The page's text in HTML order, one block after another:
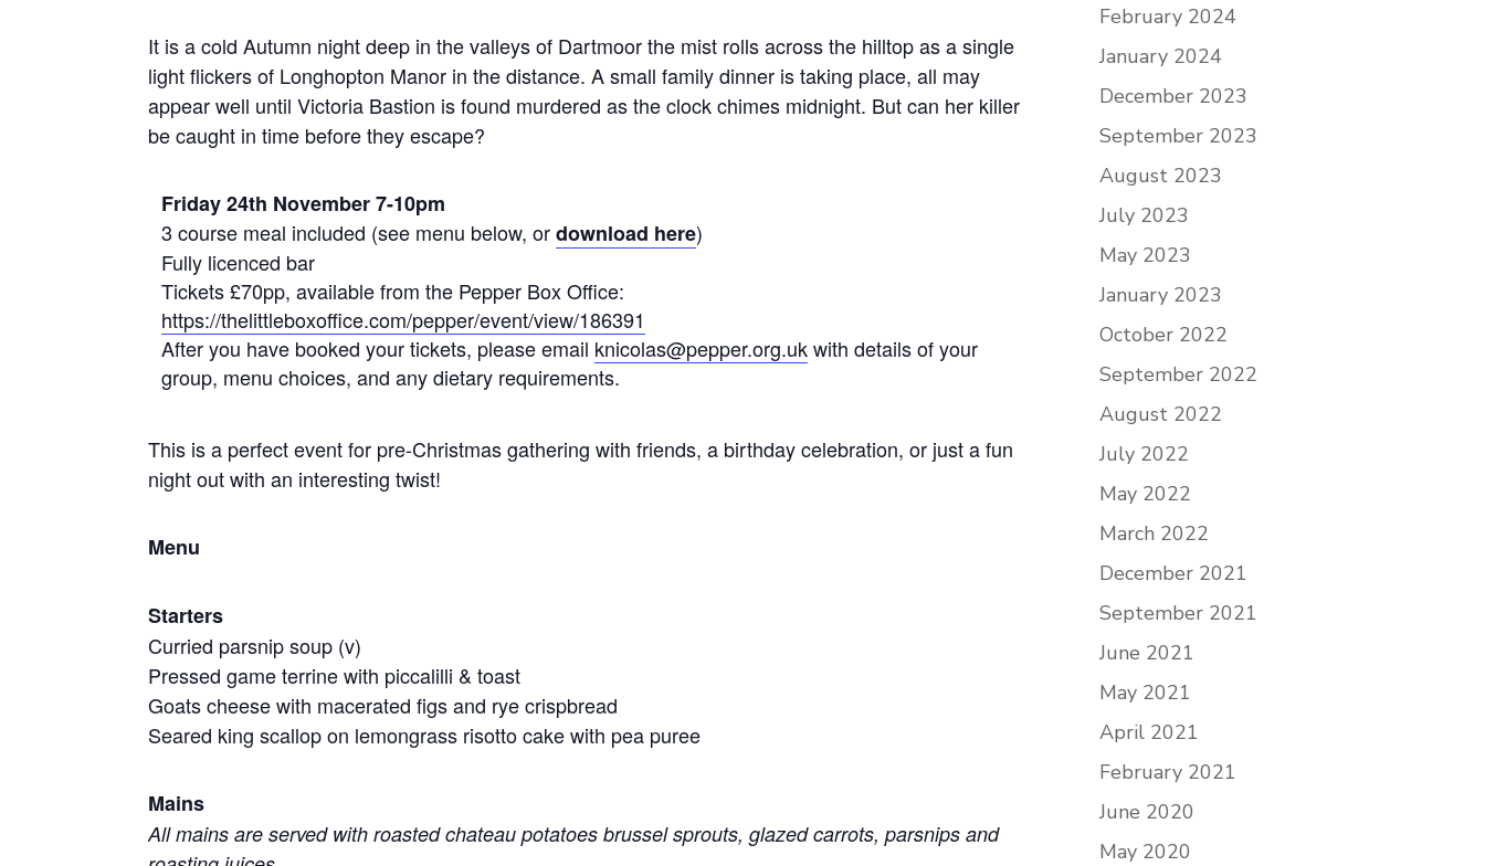
It is a cold Autumn night deep in the valleys of Dartmoor the mist rolls across the hilltop as a single
light flickers of Longhopton Manor in the distance. A small family dinner is taking place, all may
appear well until Victoria Bastion is found murdered as the clock chimes midnight. But can her killer
be caught in time before they escape?
Friday 24th November 7-10pm
3 course meal included (see menu below, ordownload here)
Fully licenced bar
Tickets £70pp, available from the Pepper Box Office:
https://thelittleboxoffice.com/pepper/event/view/186391
After you have booked your tickets, please email knicolas@pepper.org.ukwith details of your
group, menu choices, and any dietary requirements.
This is a perfect event for pre-Christmas gathering with friends, a birthday celebration, or just a fun
night out with an interesting twist!
Menu
Starters
Curried parsnip soup (v)
Pressed game terrine with piccalilli & toast
Goats cheese with macerated figs and rye crispbread
Seared king scallop on lemongrass risotto cake with pea puree
Mains
All mains are served with roasted chateau potatoes brussel sprouts, glazed carrots, parsnips and
February 2024
January 2024
December 2023
September 2023
August 2023
July 2023
May 2023
January 2023
October 2022
September 2022
August 2022
July 2022
May 2022
March 2022
December 2021
September 2021
June 2021
May 2021
April 2021
February 2021
June 2020
May 2020